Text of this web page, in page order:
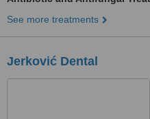
See more treatments
Jerković Dental